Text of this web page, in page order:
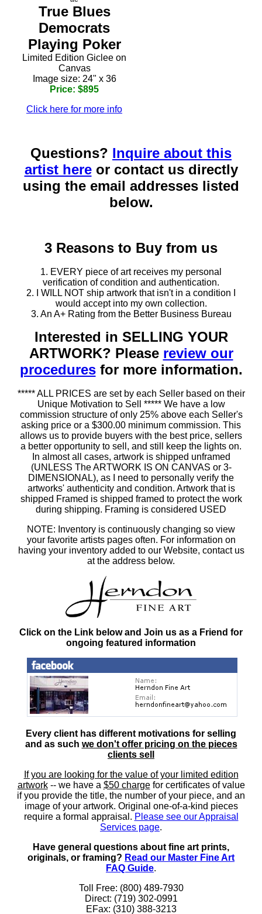
True Blues
Democrats
Playing Poker
Limited Edition Giclee on
Canvas
Image size: 24" x 36
Price: $895
Click here for more info
Questions? Inquire about this
artist hereor contact us directly
using the email addresses listed
below.
3 Reasons to Buy from us
1. EVERY piece of art receives my personal
verification of condition and authentication.
2. I WILL NOT ship artwork that isn't in a condition I
would accept into my own collection.
3. An A+ Rating from the Better Business Bureau
Interested in SELLING YOUR
ARTWORK? Please review our
proceduresfor more information.
***** ALL PRICES are set by each Seller based on their
Unique Motivation to Sell ***** We have a low
commission structure of only 25% above each Seller's
asking price or a $300.00 minimum commission. This
allows us to provide buyers with the best price, sellers
a better opportunity to sell, and still keep the lights on.
In almost all cases, artwork is shipped unframed
(UNLESS The ARTWORK IS ON CANVAS or 3-
DIMENSIONAL), as I need to personally verify the
artworks' authenticity and condition. Artwork that is
shipped Framed is shipped framed to protect the work
during shipping. Framing is considered USED
NOTE: Inventory is continuously changing so view
your favorite artists pages often. For information on
having your inventory added to our Website, contact us
at the address below.
Click on the Link below and Join us as a Friend for
ongoing featured information
Every client has different motivations for selling
and as such we don't offer pricing on the pieces
clients sell
If you are looking for the value of your limited edition
artwork-- we have a $50 chargefor certificates of value
if you provide the title, the number of your piece, and an
image of your artwork. Original one-of-a-kind pieces
require a formal appraisal. Please see our Appraisal
Services page.
Have general questions about fine art prints,
originals, or framing? Read our Master Fine Art
FAQ Guide.
Toll Free: (800) 489-7930
Direct: (719) 302-0991
EFax: (310) 388-3213